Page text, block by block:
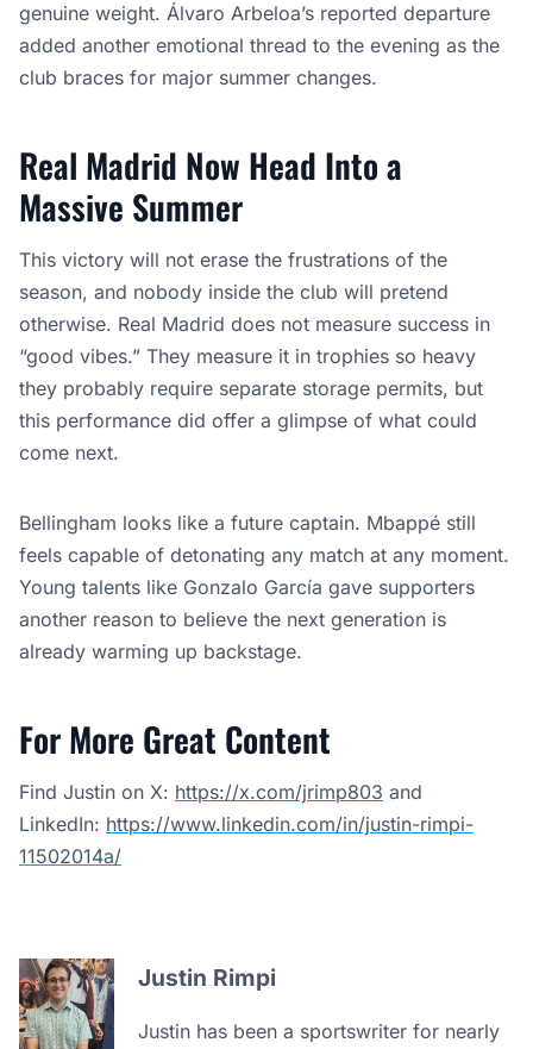
genuine weight. Álvaro Arbeloa’s reported departure
added another emotional thread to the evening as the
club braces for major summer changes.
Real Madrid Now Head Into a
Massive Summer
This victory will not erase the frustrations of the
season, and nobody inside the club will pretend
otherwise. Real Madrid does not measure success in
“good vibes.” They measure it in trophies so heavy
they probably require separate storage permits, but
this performance did offer a glimpse of what could
come next.
Bellingham looks like a future captain. Mbappé still
feels capable of detonating any match at any moment.
Young talents like Gonzalo García gave supporters
another reason to believe the next generation is
already warming up backstage.
For More Great Content
Find Justin on X: https://x.com/jrimp803 and
LinkedIn: https://www.linkedin.com/in/justin-rimpi-
11502014a/
Justin Rimpi
Justin has been a sportswriter for nearly